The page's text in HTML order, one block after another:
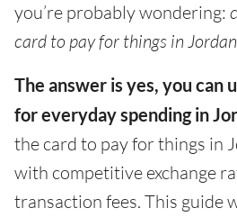
you’re probably wondering:
card to pay for things in
The answer is yes, you can
for everyday spending in
the card to pay for things in
with competitive exchange
transaction fees. This guide